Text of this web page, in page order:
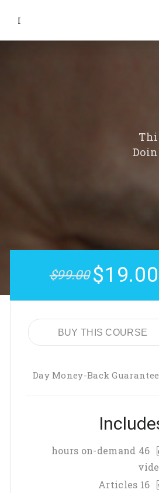
I
$99.00 $19.00
BUY THIS COURSE
46 hours on-demand